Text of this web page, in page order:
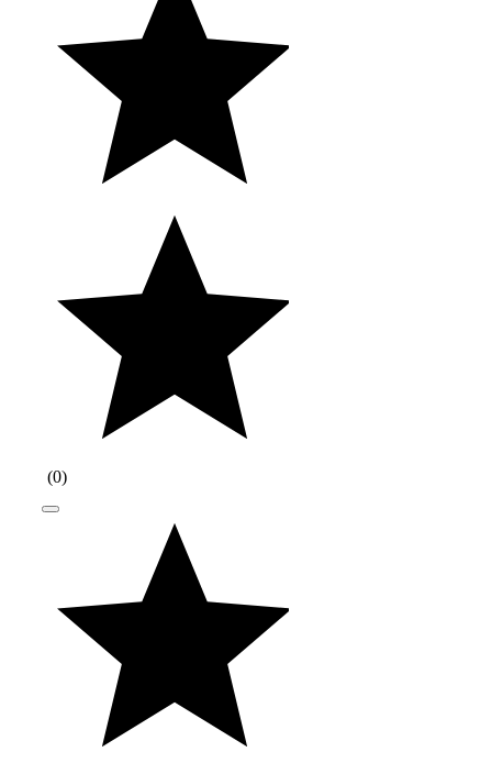
(0)